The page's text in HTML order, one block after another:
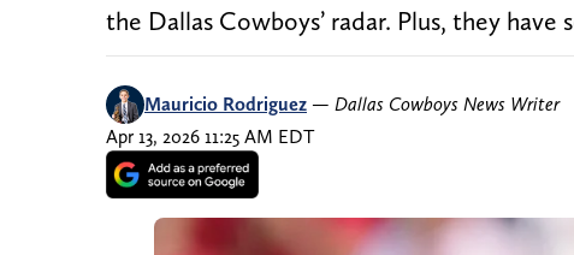
the Dallas Cowboys’ radar. Plus, they
Mauricio Rodriguez — Dallas Cowboys News Writer
Apr 13, 2026 11:25 AM EDT